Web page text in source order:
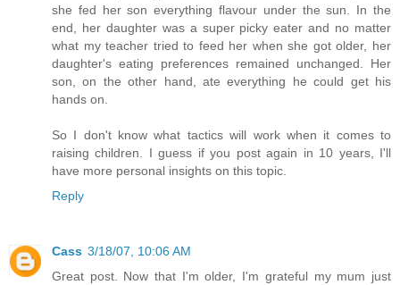
she fed her son everything flavour under the sun. In the
end, her daughter was a super picky eater and no matter
what my teacher tried to feed her when she got older, her
daughter's eating preferences remained unchanged. Her
son, on the other hand, ate everything he could get his
hands on.
So I don't know what tactics will work when it comes to
raising children. I guess if you post again in 10 years, I'll
have more personal insights on this topic.
Reply
Cass 3/18/07, 10:06 AM
Great post. Now that I'm older, I'm grateful my mum just